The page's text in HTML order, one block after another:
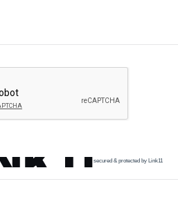
secured & protected by Link11